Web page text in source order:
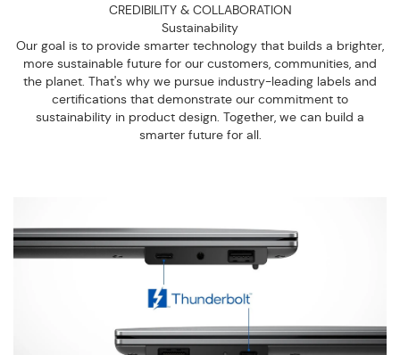
CREDIBILITY & COLLABORATION
Sustainability
Our goal is to provide smarter technology that builds a brighter,
more sustainable future for our customers, communities, and
the planet. That's why we pursue industry-leading labels and
certifications that demonstrate our commitment to
sustainability in product design. Together, we can build a
smarter future for all.